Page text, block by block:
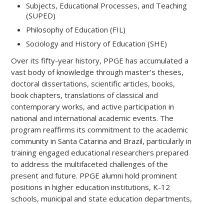
Subjects, Educational Processes, and Teaching
(SUPED)
Philosophy of Education (FIL)
Sociology and History of Education (SHE)
Over its fifty-year history, PPGE has accumulated a
vast body of knowledge through master’s theses,
doctoral dissertations, scientific articles, books,
book chapters, translations of classical and
contemporary works, and active participation in
national and international academic events. The
program reaffirms its commitment to the academic
community in Santa Catarina and Brazil, particularly in
training engaged educational researchers prepared
to address the multifaceted challenges of the
present and future. PPGE alumni hold prominent
positions in higher education institutions, K-12
schools, municipal and state education departments,